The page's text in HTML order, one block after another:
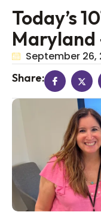
Today’s
Maryland
September 26,
Share: